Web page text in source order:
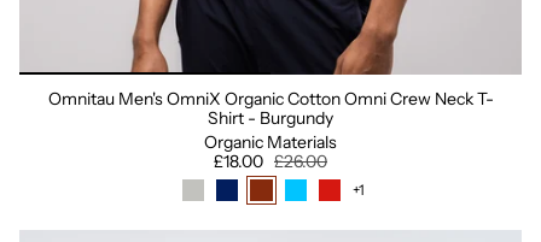
Omnitau Men's OmniX Organic Cotton Omni Crew Neck T-
Shirt - Burgundy
Organic Materials
£18.00 £26.00
+1